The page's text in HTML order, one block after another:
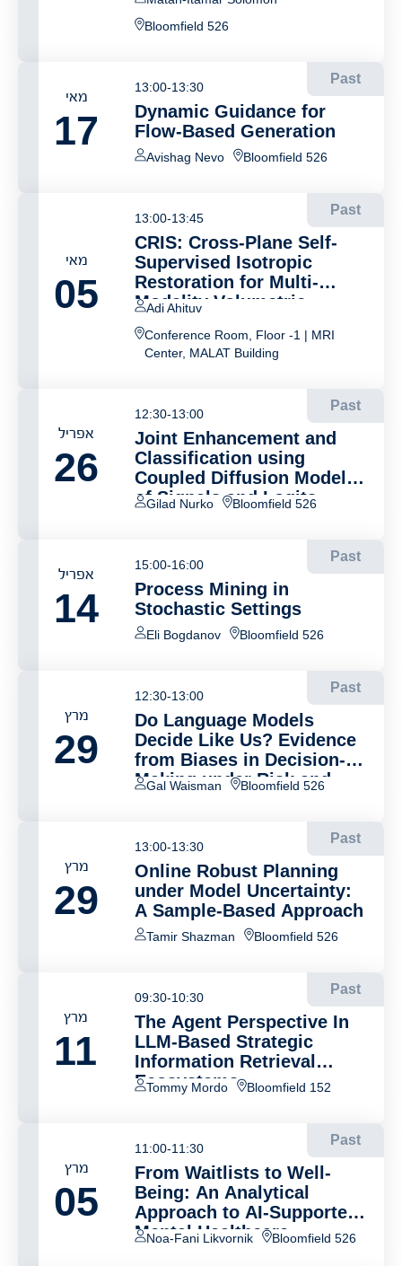
Bloomfield 526
מאי
17
Past
13:00-13:30
Dynamic Guidance for
Flow-Based Generation
Avishag Nevo Bloomfield 526
מאי
05
Past
13:00-13:45
CRIS: Cross-Plane Self-
Supervised Isotropic
Restoration for Multi-
Modality Volumetric
Imaging
Adi Ahituv
Conference Room, Floor -1 | MRI
Center, MALAT Building
אפריל
26
Past
12:30-13:00
Joint Enhancement and
Classification using
Coupled Diffusion Models
of Signals and Logits
Gilad Nurko Bloomfield 526
אפריל
14
Past
15:00-16:00
Process Mining in
Stochastic Settings
Eli Bogdanov Bloomfield 526
מרץ
29
Past
12:30-13:00
Do Language Models
Decide Like Us? Evidence
from Biases in Decision-
Making under Risk and
Gal Waisman Bloomfield 526
מרץ
29
Past
13:00-13:30
Online Robust Planning
under Model Uncertainty:
A Sample-Based Approach
Tamir Shazman Bloomfield 526
מרץ
11
Past
09:30-10:30
The Agent Perspective In
LLM-Based Strategic
Information Retrieval
Ecosystems
Tommy Mordo Bloomfield 152
מרץ
05
Past
11:00-11:30
From Waitlists to Well-
Being: An Analytical
Approach to AI-Supported
Mental Healthcare
Noa-Fani Likvornik Bloomfield 526